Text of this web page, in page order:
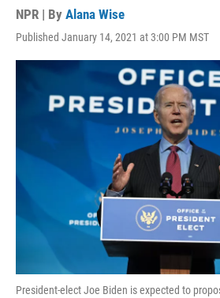
NPR | By Alana Wise
Published January 14, 2021 at 3:00 PM MST
President-elect Joe Biden is expected to